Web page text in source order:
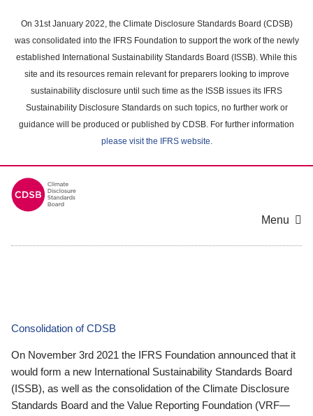
main
content
On 31st January 2022, the Climate Disclosure Standards Board (CDSB)
was consolidated into the IFRS Foundation to support the work of the newly
established International Sustainability Standards Board (ISSB). While this
site and its resources remain relevant for preparers looking to improve
sustainability disclosure until such time as the ISSB issues its IFRS
Sustainability Disclosure Standards on such topics, no further work or
guidance will be produced or published by CDSB. For further information
please visit the IFRS website.
Menu
Consolidation of CDSB
On November 3rd 2021 the IFRS Foundation announced that it
would form a new International Sustainability Standards Board
(ISSB), as well as the consolidation of the Climate Disclosure
Standards Board and the Value Reporting Foundation (VRF—